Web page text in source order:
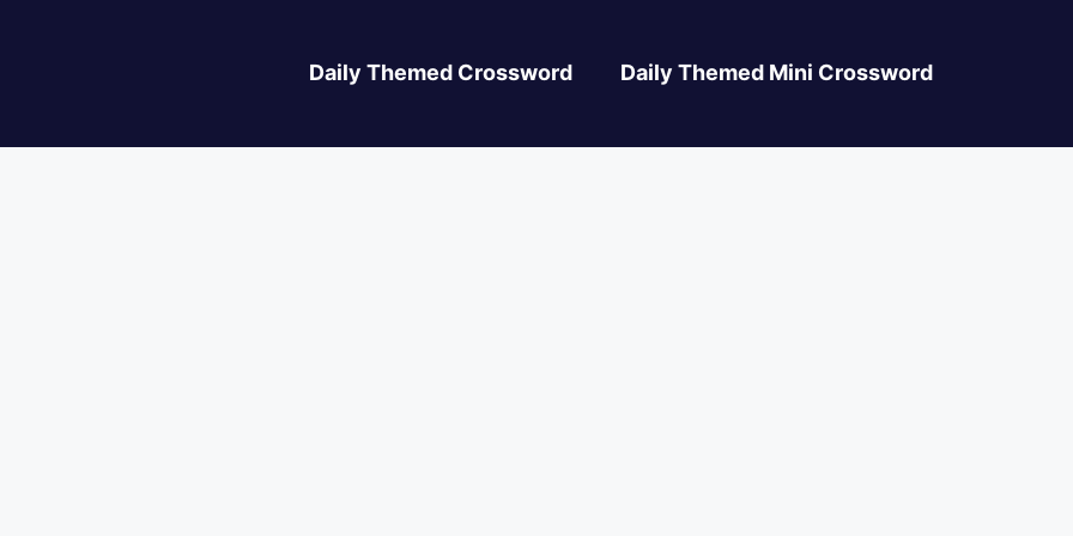
Daily Themed Crossword Daily Themed Mini Crossword